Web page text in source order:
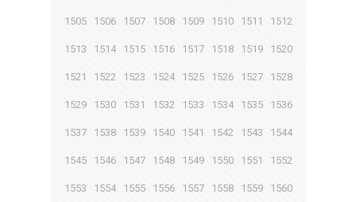
1505 1506 1507 1508 1509 1510 1511 1512
1513 1514 1515 1516 1517 1518 1519 1520
1521 1522 1523 1524 1525 1526 1527 1528
1529 1530 1531 1532 1533 1534 1535 1536
1537 1538 1539 1540 1541 1542 1543 1544
1545 1546 1547 1548 1549 1550 1551 1552
1553 1554 1555 1556 1557 1558 1559 1560